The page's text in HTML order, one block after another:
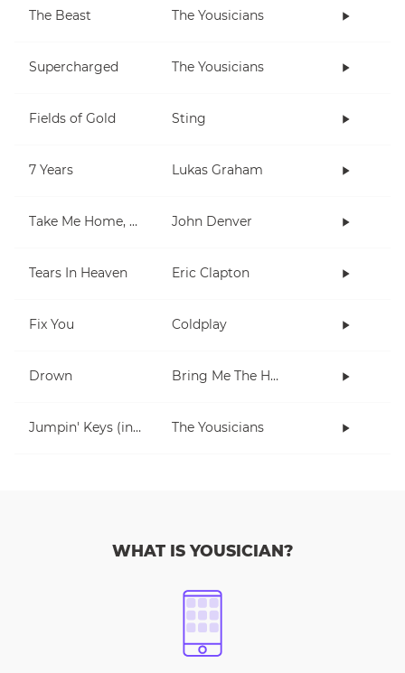
The Beast The Yousicians
Supercharged The Yousicians
Fields of Gold Sting
7 Years Lukas Graham
Take Me Home, Country Roads John Denver
Tears In Heaven Eric Clapton
Fix You Coldplay
Drown Bring Me The Horizon
Jumpin' Keys (in E) The Yousicians
WHAT IS YOUSICIAN?